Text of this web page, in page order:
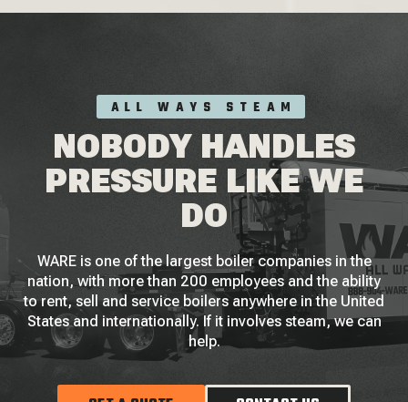
ALL WAYS STEAM
NOBODY HANDLES
PRESSURE LIKE WE
DO
WARE is one of the largest boiler companies in the
nation, with more than 200 employees and the ability
to rent, sell and service boilers anywhere in the United
States and internationally. If it involves steam, we can
help.